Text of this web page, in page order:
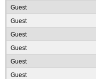
Guest
Guest
Guest
Guest
Guest
Guest